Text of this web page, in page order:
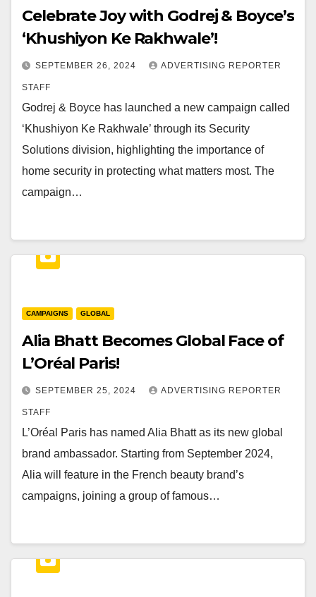
Celebrate Joy with Godrej & Boyce’s
‘Khushiyon Ke Rakhwale’!
SEPTEMBER 26, 2024 ADVERTISING REPORTER
STAFF
Godrej & Boyce has launched a new campaign called
‘Khushiyon Ke Rakhwale’ through its Security
Solutions division, highlighting the importance of
home security in protecting what matters most. The
campaign…
CAMPAIGNS GLOBAL
Alia Bhatt Becomes Global Face of
L’Oréal Paris!
SEPTEMBER 25, 2024 ADVERTISING REPORTER
STAFF
L’Oréal Paris has named Alia Bhatt as its new global
brand ambassador. Starting from September 2024,
Alia will feature in the French beauty brand’s
campaigns, joining a group of famous…